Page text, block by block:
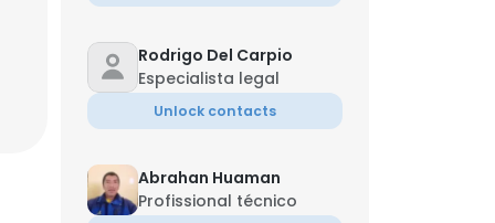
Rodrigo Del Carpio
Especialista legal
Unlock contacts
Abrahan Huaman
Profissional técnico